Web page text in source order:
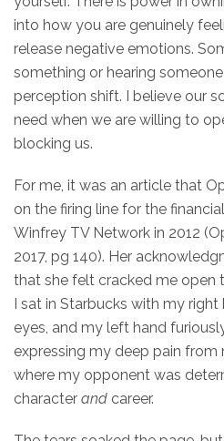
into how you are genuinely
release negative emotions.
something or hearing
perception shift. I believe our
need when we are willing to
blocking us.
For me, it was an article that
on the firing line for the
Winfrey TV Network in 2012
2017, pg 140). Her
that she felt cracked me open
I sat in Starbucks with my
eyes, and my left hand
expressing my deep pain from
where my opponent was
character and career.